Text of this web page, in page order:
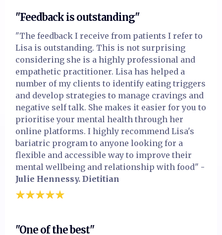
"Feedback is outstanding"
"The feedback I receive from patients I refer to
Lisa is outstanding. This is not surprising
considering she is a highly professional and
empathetic practitioner. Lisa has helped a
number of my clients to identify eating triggers
and develop strategies to manage cravings and
negative self talk. She makes it easier for you to
prioritise your mental health through her
online platforms. I highly recommend Lisa's
bariatric program to anyone looking for a
flexible and accessible way to improve their
mental wellbeing and relationship with food" -
Julie Hennessy. Dietitian
"One of the best"